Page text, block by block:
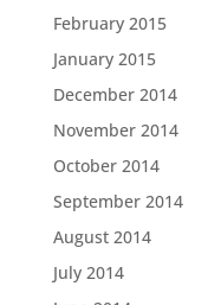
February 2015
January 2015
December 2014
November 2014
October 2014
September 2014
August 2014
July 2014